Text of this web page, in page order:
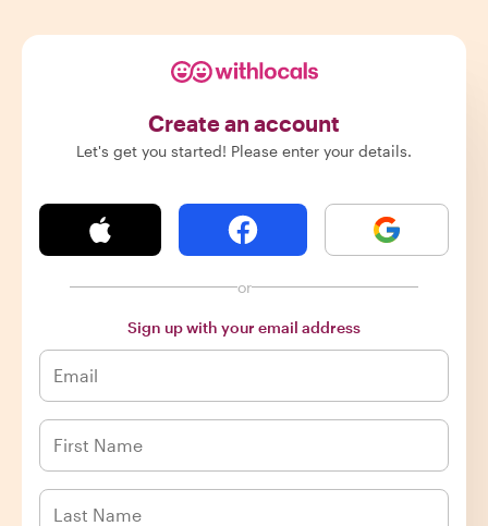
Create an account
Let's get you started! Please enter your details.
or
Sign up with your email address